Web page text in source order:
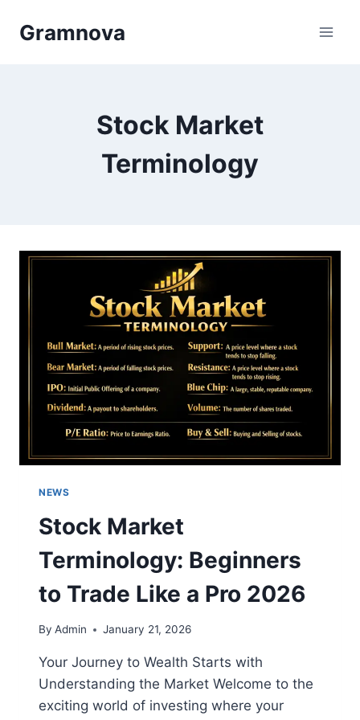
Gramnova
Stock Market
Terminology
NEWS
Stock Market
Terminology: Beginners
to Trade Like a Pro 2026
By Admin January 21, 2026
Your Journey to Wealth Starts with
Understanding the Market Welcome to the
exciting world of investing where your